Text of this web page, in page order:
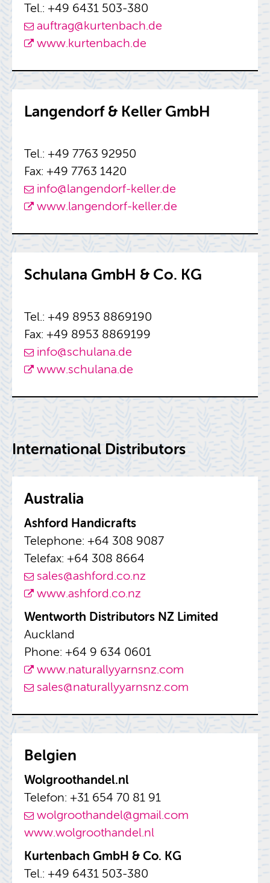
Tel.: +49 6431 503-380
auf­trag@​kurtenbach.​de
www.​kurtenbach.​de
Lan­gen­dorf & Keller GmbH
Tel.: +49 7763 92950
Fax: +49 7763 1420
info@​langendorf-​keller.​de
www.​langendorf-​keller.​de
Schu­lana GmbH & Co. KG
Tel.: +49 8953 8869190
Fax: +49 8953 8869199
info@​schulana.​de
www.​schulana.​de
In­ter­na­tional Dis­trib­u­tors
Aus­tralia
Ash­ford Hand­i­crafts
Tele­phone: +64 308 9087
Tele­fax: +64 308 8664
sales@​ashford.​co.​nz
www.​ashford.​co.​nz
Went­worth Dis­trib­u­tors NZ Lim­ited
Auck­land
Phone: +64 9 634 0601
www.​nat​ural​lyya​rnsn​z.​com
sales@​nat​ural​lyya​rnsn​z.​com
Bel­gien
Wol­g­roothandel.nl
Tele­fon: +31 654 70 81 91
wol­g­roothandel@​gmail.​com
www.​wol​groo​than​del.​nl
Kurten­bach GmbH & Co. KG
Tel.: +49 6431 503-380